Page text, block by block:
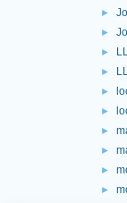
►
►
►
►
►
►
►
►
►
►